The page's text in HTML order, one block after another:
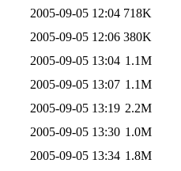
2005-09-05 12:04 718K
2005-09-05 12:06 380K
2005-09-05 13:04 1.1M
2005-09-05 13:07 1.1M
2005-09-05 13:19 2.2M
2005-09-05 13:30 1.0M
2005-09-05 13:34 1.8M